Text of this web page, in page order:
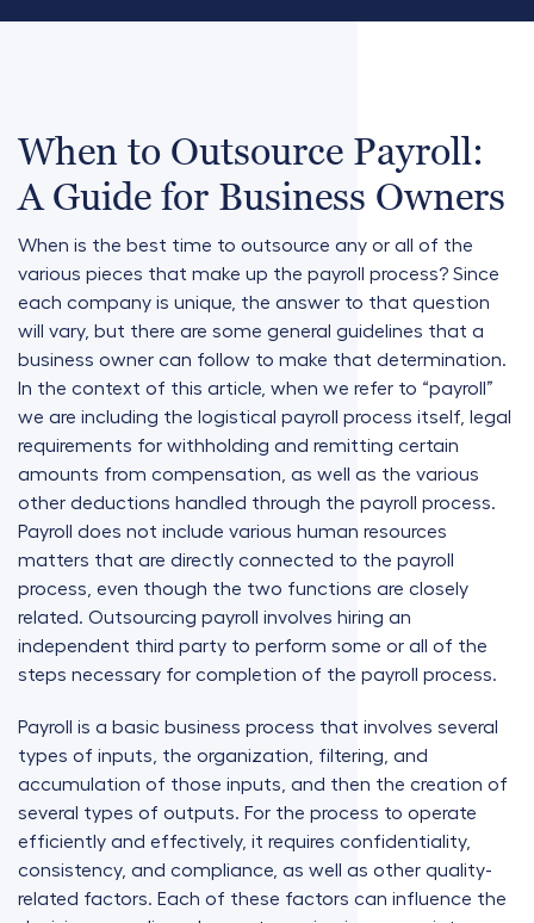
When to Outsource Payroll:
A Guide for Business Owners
When is the best time to outsource any or all of the
various pieces that make up the payroll process? Since
each company is unique, the answer to that question
will vary, but there are some general guidelines that a
business owner can follow to make that determination.
In the context of this article, when we refer to “payroll”
we are including the logistical payroll process itself, legal
requirements for withholding and remitting certain
amounts from compensation, as well as the various
other deductions handled through the payroll process.
Payroll does not include various human resources
matters that are directly connected to the payroll
process, even though the two functions are closely
related. Outsourcing payroll involves hiring an
independent third party to perform some or all of the
steps necessary for completion of the payroll process.
Payroll is a basic business process that involves several
types of inputs, the organization, filtering, and
accumulation of those inputs, and then the creation of
several types of outputs. For the process to operate
efficiently and effectively, it requires confidentiality,
consistency, and compliance, as well as other quality-
related factors. Each of these factors can influence the